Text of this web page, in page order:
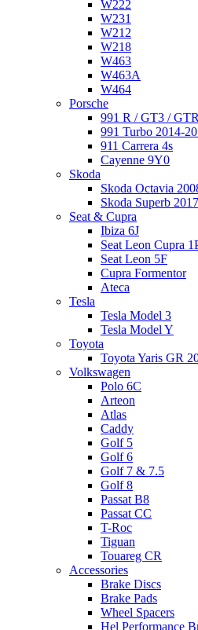
W222
W231
W212
W218
W463
W463A
W464
Porsche
991 R / GT3 /
991 Turbo 2014-
911 Carrera 4s
Cayenne 9Y0
Skoda
Skoda Octavia
Skoda Superb
Seat & Cupra
Ibiza 6J
Seat Leon Cupra
Seat Leon 5F
Cupra Formentor
Ateca
Tesla
Tesla Model 3
Tesla Model Y
Toyota
Toyota Yaris GR
Volkswagen
Polo 6C
Arteon
Atlas
Caddy
Golf 5
Golf 6
Golf 7 & 7.5
Golf 8
Passat B8
Passat CC
T-Roc
Tiguan
Touareg CR
Accessories
Brake Discs
Brake Pads
Wheel Spacers
Hel Performance